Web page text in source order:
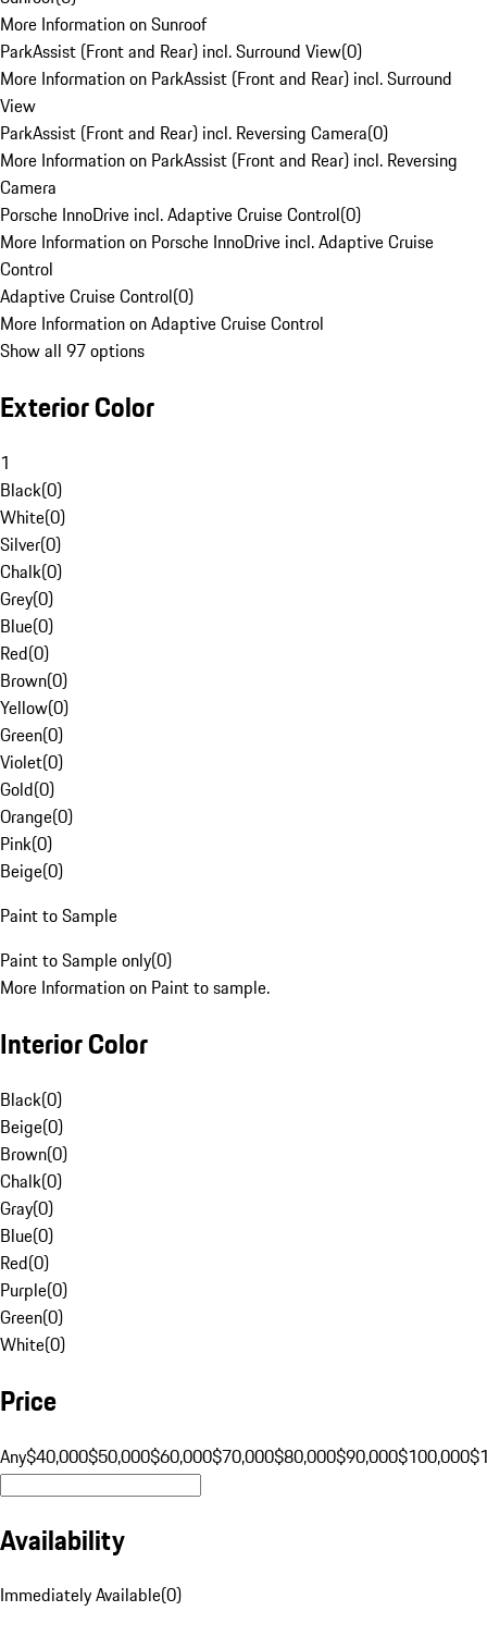
More Information on Sunroof
ParkAssist (Front and Rear) incl. Surround View(0)
More Information on ParkAssist (Front and Rear) incl. Surround
View
ParkAssist (Front and Rear) incl. Reversing Camera(0)
More Information on ParkAssist (Front and Rear) incl. Reversing
Camera
Porsche InnoDrive incl. Adaptive Cruise Control(0)
More Information on Porsche InnoDrive incl. Adaptive Cruise
Control
Adaptive Cruise Control(0)
More Information on Adaptive Cruise Control
Show all 97 options
Exterior Color
1
Black(0)
White(0)
Silver(0)
Chalk(0)
Grey(0)
Blue(0)
Red(0)
Brown(0)
Yellow(0)
Green(0)
Violet(0)
Gold(0)
Orange(0)
Pink(0)
Beige(0)
Paint to Sample
Paint to Sample only(0)
More Information on Paint to sample.
Interior Color
Black(0)
Beige(0)
Brown(0)
Chalk(0)
Gray(0)
Blue(0)
Red(0)
Purple(0)
Green(0)
White(0)
Price
Any$40,000$50,000$60,000$70,000$80,000$90,000$100,000
Availability
Immediately Available(0)